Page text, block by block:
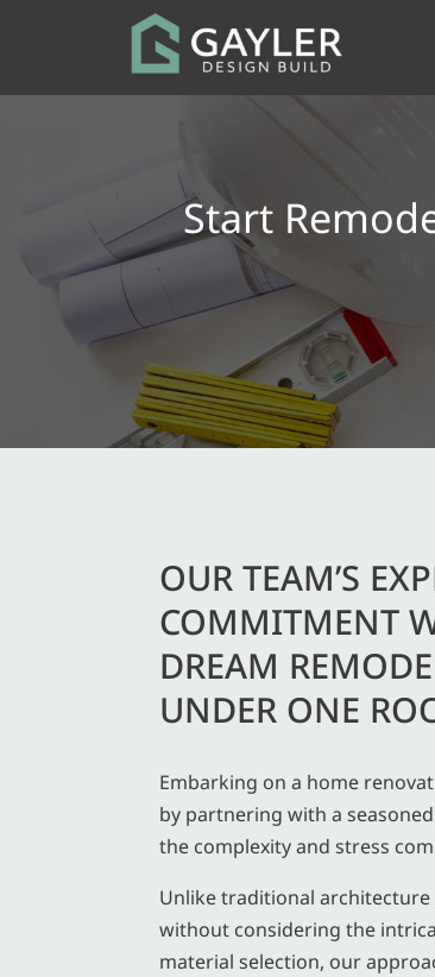
Start
OUR TEAM’S
COMMITMENT
DREAM
UNDER ONE
Embarking on a home
by partnering with a
the complexity and stress
Unlike traditional
without considering the
material selection, our